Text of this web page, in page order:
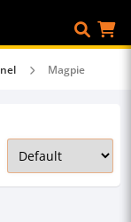
Magpie